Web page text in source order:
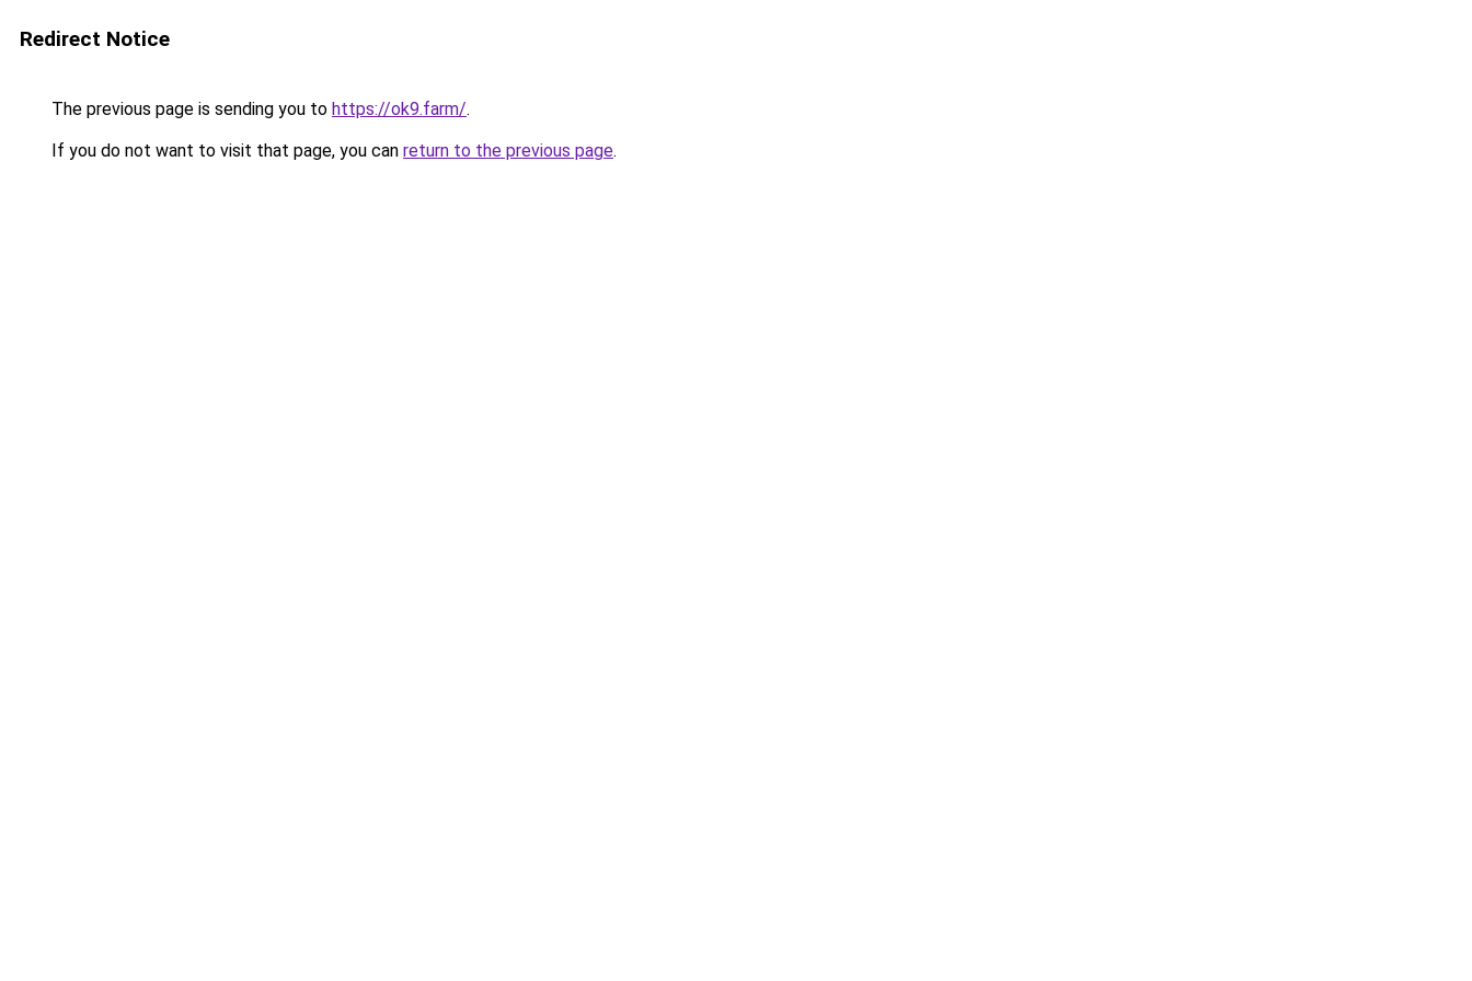
Redirect Notice
The previous page is sending you to https://ok9.farm/.
If you do not want to visit that page, you can return to the previous page.